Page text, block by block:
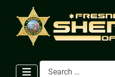
Search